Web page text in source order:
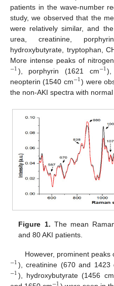
patients in the wave-number
study, we observed that the
were relatively similar, and
urea, creatinine,
hydroxybutyrate, tryptophan,
More intense peaks of
−1), porphyrin (1621 cm−1),
neopterin (1540 cm−1) were
the non-AKI spectra with normal
Figure 1. The mean
and 80 AKI patients.
However, prominent
−1), creatinine (670 and 1423
−1), hydroxybutyrate (1456 cm
1. Aug
2. Aug
3. Aug
4. Aug
5. Aug
6. Aug
7. Aug
8. Aug
9. Aug